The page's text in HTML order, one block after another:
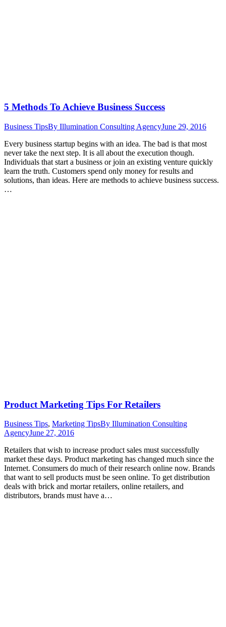
5 Methods To Achieve Business Success
Business TipsBy Illumination Consulting AgencyJune 29, 2016
Every business startup begins with an idea. The bad is that most
never take the next step. It is all about the execution though.
Individuals that start a business or join an existing venture quickly
learn the truth. Customers spend only money for results and
solutions, than ideas. Here are methods to achieve business success.
…
Product Marketing Tips For Retailers
Business Tips, Marketing TipsBy Illumination Consulting
AgencyJune 27, 2016
Retailers that wish to increase product sales must successfully
market these days. Product marketing has changed much since the
Internet. Consumers do much of their research online now. Brands
that want to sell products must be seen online. To get distribution
deals with brick and mortar retailers, online retailers, and
distributors, brands must have a…